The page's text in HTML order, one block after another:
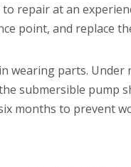
to repair at an
point, and replace
wearing parts. Under
submersible pump
months to prevent